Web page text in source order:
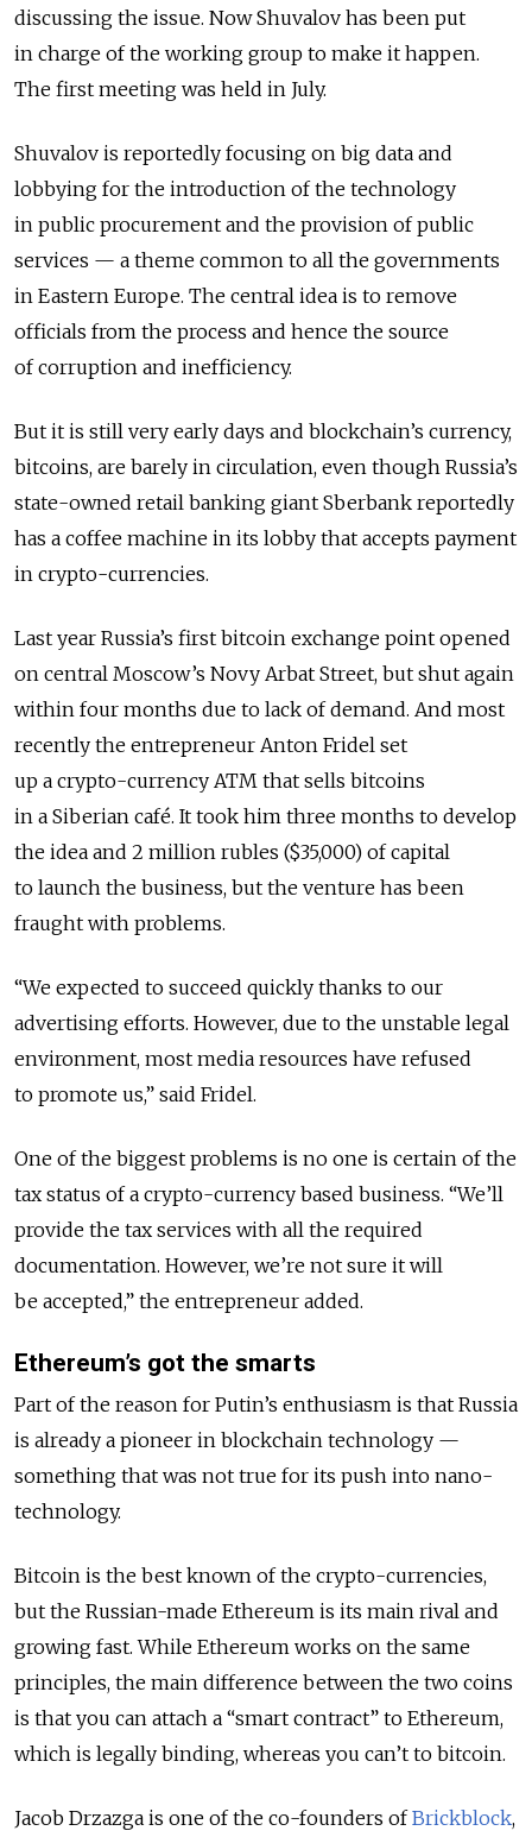
discussing the issue. Now Shuvalov has been put
in charge of the working group to make it happen.
The first meeting was held in July.
Shuvalov is reportedly focusing on big data and
lobbying for the introduction of the technology
in public procurement and the provision of public
services — a theme common to all the governments
in Eastern Europe. The central idea is to remove
officials from the process and hence the source
of corruption and inefficiency.
But it is still very early days and blockchain’s currency,
bitcoins, are barely in circulation, even though Russia’s
state-owned retail banking giant Sberbank reportedly
has a coffee machine in its lobby that accepts payment
in crypto-currencies.
Last year Russia’s first bitcoin exchange point opened
on central Moscow’s Novy Arbat Street, but shut again
within four months due to lack of demand. And most
recently the entrepreneur Anton Fridel set
up a crypto-currency ATM that sells bitcoins
in a Siberian café. It took him three months to develop
the idea and 2 million rubles ($35,000) of capital
to launch the business, but the venture has been
fraught with problems.
“We expected to succeed quickly thanks to our
advertising efforts. However, due to the unstable legal
environment, most media resources have refused
to promote us,” said Fridel.
One of the biggest problems is no one is certain of the
tax status of a crypto-currency based business. “We’ll
provide the tax services with all the required
documentation. However, we’re not sure it will
be accepted,” the entrepreneur added.
Ethereum’s got the smarts
Part of the reason for Putin’s enthusiasm is that Russia
is already a pioneer in blockchain technology —
something that was not true for its push into nano-
technology.
Bitcoin is the best known of the crypto-currencies,
but the Russian-made Ethereum is its main rival and
growing fast. While Ethereum works on the same
principles, the main difference between the two coins
is that you can attach a “smart contract” to Ethereum,
which is legally binding, whereas you can’t to bitcoin.
Jacob Drzazga is one of the co-founders ofBrickblock,